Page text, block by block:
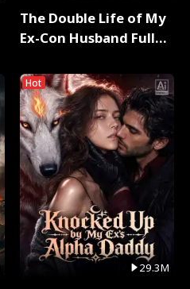
The Double Life of My
Ex-Con Husband Full
Hot
29.3M